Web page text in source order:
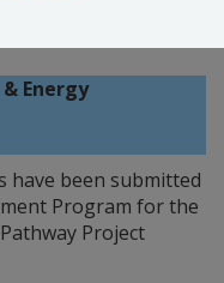
Energy
have been submitted
Program for the
Project